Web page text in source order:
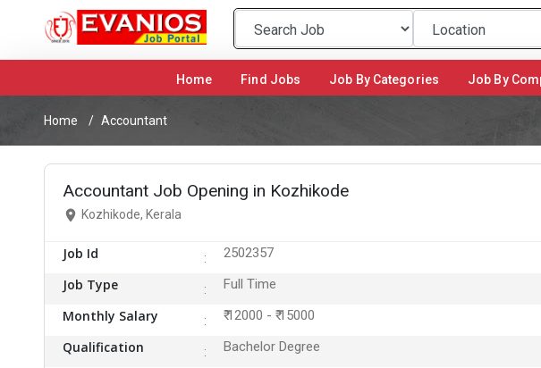
Home (current)Find Jobs Job By Categories Job By
Home Accountant
Accountant Job Opening in Kozhikode
Kozhikode, Kerala
Job Id 2502357
Job Type Full Time
Monthly Salary ₹ 12000 - ₹ 15000
Qualification Bachelor Degree